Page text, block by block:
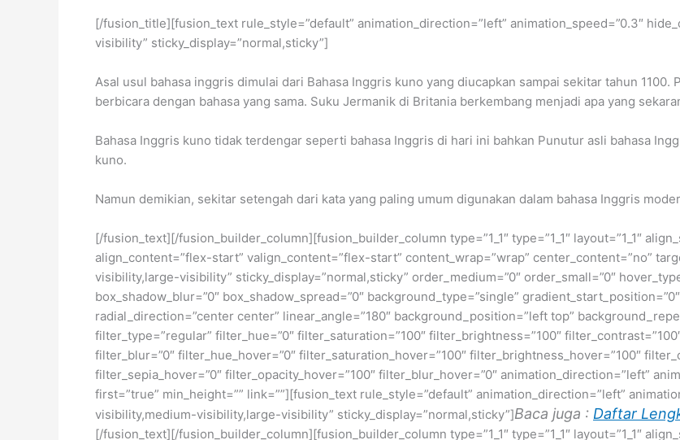
[/fusion_title][fusion_text rule_style=”default” animation_direction=”left” animation_speed=”0.3″
visibility” sticky_display=”normal,sticky”]
Asal usul bahasa inggris dimulai dari Bahasa Inggris kuno yang diucapkan sampai sekitar tahun
berbicara dengan bahasa yang sama. Suku Jermanik di Britania berkembang menjadi apa yang
Bahasa Inggris kuno tidak terdengar seperti bahasa Inggris di hari ini bahkan Punutur asli bahasa
kuno.
Namun demikian, sekitar setengah dari kata yang paling umum digunakan dalam bahasa Inggris
[/fusion_text][/fusion_builder_column][fusion_builder_column type=”1_1″ type=”1_1″ layout=”1_1″
align_content=”flex-start” valign_content=”flex-start” content_wrap=”wrap” center_content=”no”
visibility,large-visibility” sticky_display=”normal,sticky” order_medium=”0″ order_small=”0″
box_shadow_blur=”0″ box_shadow_spread=”0″ background_type=”single”
radial_direction=”center center” linear_angle=”180″ background_position=”left top”
filter_type=”regular” filter_hue=”0″ filter_saturation=”100″ filter_brightness=”100″
filter_blur=”0″ filter_hue_hover=”0″ filter_saturation_hover=”100″ filter_brightness_hover=”100″
filter_sepia_hover=”0″ filter_opacity_hover=”100″ filter_blur_hover=”0″ animation_direction=”left”
first=”true” min_height=”” link=””][fusion_text rule_style=”default” animation_direction=”left”
visibility,medium-visibility,large-visibility” sticky_display=”normal,sticky”]Baca juga : Daftar
[/fusion_text][/fusion_builder_column][fusion_builder_column type=”1_1″ type=”1_1″ layout=”1_1″